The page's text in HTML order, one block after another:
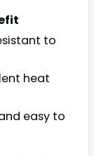
to
heat
easy to